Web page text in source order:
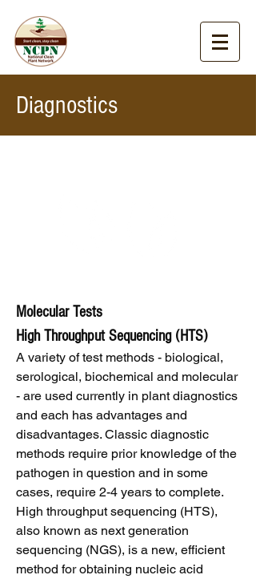
Diagnostics
Molecular Tests
High Throughput Sequencing (HTS)
A variety of test methods - biological,
serological, biochemical and molecular
- are used currently in plant diagnostics
and each has advantages and
disadvantages. Classic diagnostic
methods require prior knowledge of the
pathogen in question and in some
cases, require 2-4 years to complete.
High throughput sequencing (HTS),
also known as next generation
sequencing (NGS), is a new, efficient
method for obtaining nucleic acid